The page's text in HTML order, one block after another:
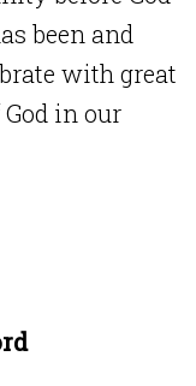
been and
with great
in our